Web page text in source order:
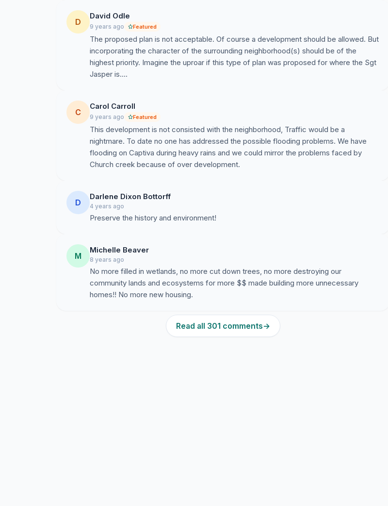
D
David Odle
9 years ago Featured
The proposed plan is not acceptable. Of course a development should be allowed. But
incorporating the character of the surrounding neighborhood(s) should be of the
highest priority. Imagine the uproar if this type of plan was proposed for where the Sgt
Jasper is....
C
Carol Carroll
9 years ago Featured
This development is not consisted with the neighborhood, Traffic would be a
nightmare. To date no one has addressed the possible flooding problems. We have
flooding on Captiva during heavy rains and we could mirror the problems faced by
Church creek because of over development.
D
Darlene Dixon Bottorff
4 years ago
Preserve the history and environment!
M
Michelle Beaver
8 years ago
No more filled in wetlands, no more cut down trees, no more destroying our
community lands and ecosystems for more $$ made building more unnecessary
homes!! No more new housing.
Read all 301 comments→